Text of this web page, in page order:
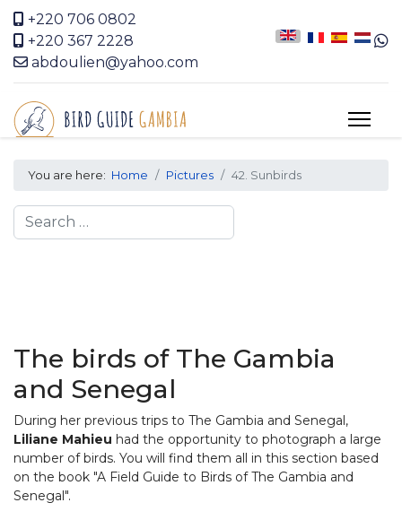
+220 706 0802
+220 367 2228
abdoulien@yahoo.com
You are here: Home Pictures 42. Sunbirds
Search
The birds of The Gambia
and Senegal
During her previous trips to The Gambia and Senegal,
Liliane Mahieu had the opportunity to photograph a large
number of birds. You will find them all in this section based
on the book "A Field Guide to Birds of The Gambia and
Senegal".